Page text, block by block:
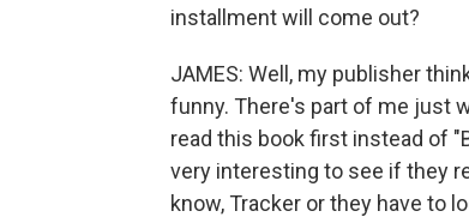
installment will come out?
JAMES: Well, my publisher
funny. There's part of me just
read this book first instead of
very interesting to see if they
know, Tracker or they have to